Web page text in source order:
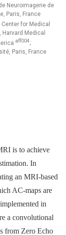
Neuroimagerie de
Paris, France
for Medical
Medical
aff004;
Paris, France
is to achieve
In
an MRI-based
AC-maps are
in
a convolutional
from Zero Echo